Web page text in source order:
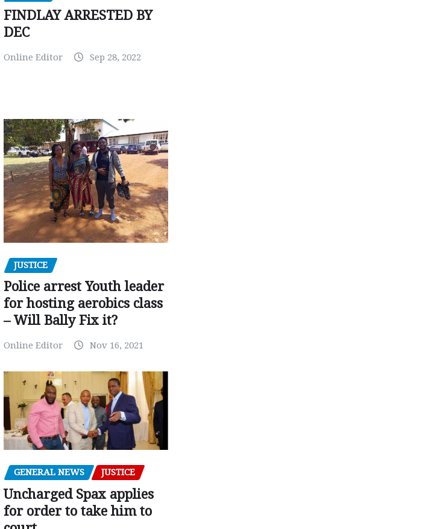
FINDLAY ARRESTED BY
DEC
Online Editor Sep 28, 2022
JUSTICE
Police arrest Youth leader
for hosting aerobics class
– Will Bally Fix it?
Online Editor Nov 16, 2021
GENERAL NEWS JUSTICE
Uncharged Spax applies
for order to take him to